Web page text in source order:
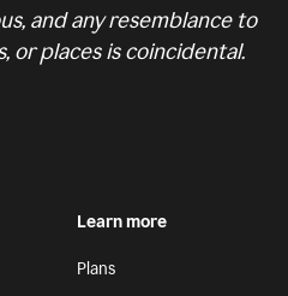
and any resemblance to
or places is coincidental.
Learn more
Plans